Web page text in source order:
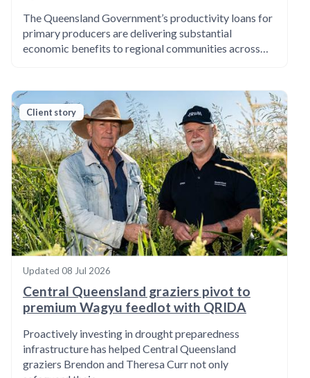
The Queensland Government’s productivity loans for
primary producers are delivering substantial
economic benefits to regional communities across…
Client story
Updated 08 Jul 2026
Central Queensland graziers pivot to
premium Wagyu feedlot with QRIDA
Proactively investing in drought preparedness
infrastructure has helped Central Queensland
graziers Brendon and Theresa Curr not only